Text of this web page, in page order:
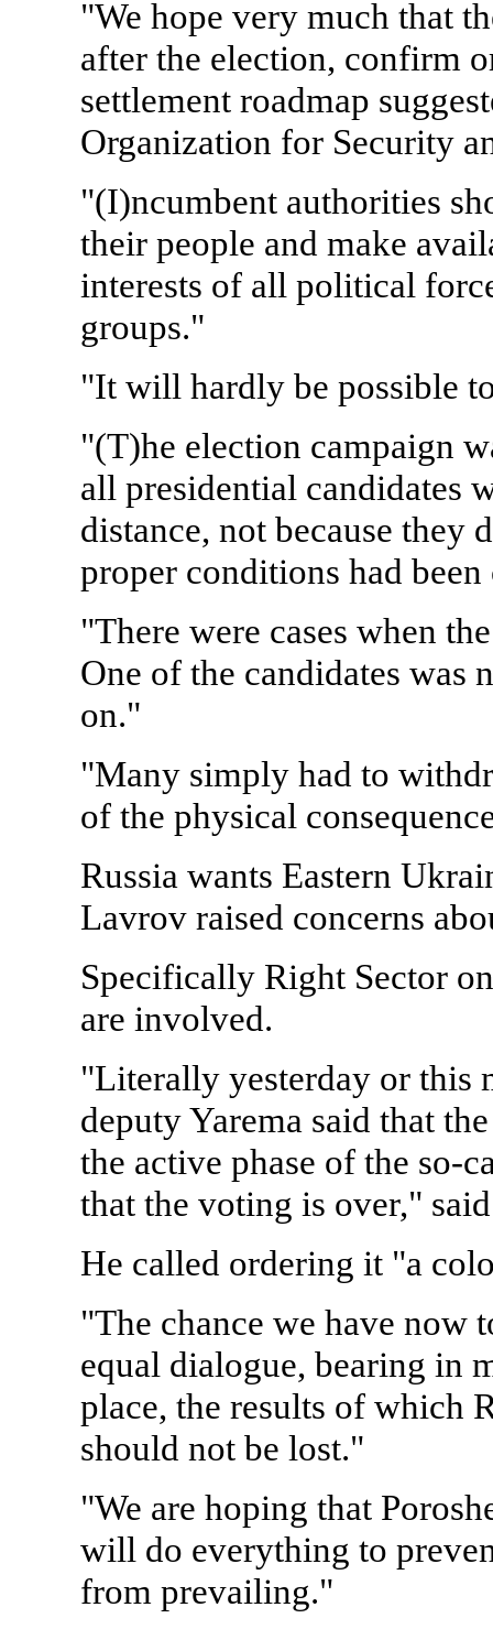
"We hope very much that
after the election, confirm
settlement roadmap
Organization for Security
"(I)ncumbent authorities
their people and make
interests of all political
groups."
"It will hardly be possible
"(T)he election campaign
all presidential candidates
distance, not because they
proper conditions had
"There were cases when
One of the candidates was
on."
"Many simply had to
of the physical
Russia wants Eastern
Lavrov raised concerns
Specifically Right Sector
are involved.
"Literally yesterday or this
deputy Yarema said that
the active phase of the so-
that the voting is over,"
He called ordering it "a
"The chance we have now
equal dialogue, bearing in
place, the results of which
should not be lost."
"We are hoping that
will do everything to
from prevailing."